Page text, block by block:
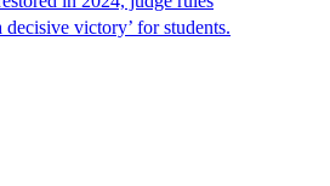
victory’ for students.